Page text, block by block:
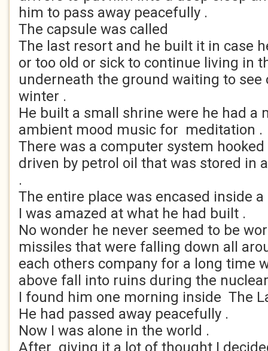
him to pass away peacefully .
The capsule was called
The last resort and he built it in case
or too old or sick to continue living in
underneath the ground waiting to see
winter .
He built a small shrine were he had a
ambient mood music for meditation .
There was a computer system
driven by petrol oil that was stored in
.
The entire place was encased inside
I was amazed at what he had built .
No wonder he never seemed to be
missiles that were falling down all
each others company for a long time
above fall into ruins during the
I found him one morning inside The
He had passed away peacefully .
Now I was alone in the world .
After giving it a lot of thought I